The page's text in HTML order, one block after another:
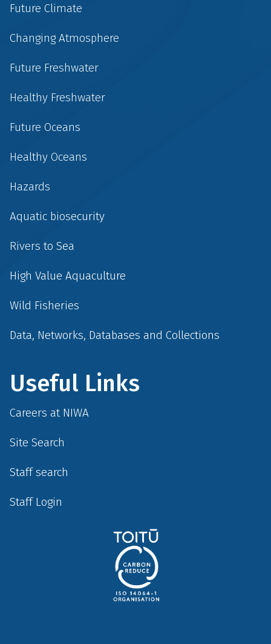
Future Climate
Changing Atmosphere
Future Freshwater
Healthy Freshwater
Future Oceans
Healthy Oceans
Hazards
Aquatic biosecurity
Rivers to Sea
High Value Aquaculture
Wild Fisheries
Data, Networks, Databases and Collections
Useful Links
Careers at NIWA
Site Search
Staff search
Staff Login